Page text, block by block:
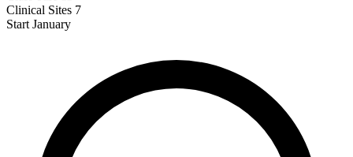
Clinical Sites 7
Start January